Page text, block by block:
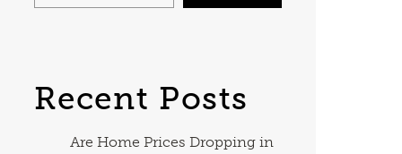
Recent Posts
Are Home Prices Dropping in